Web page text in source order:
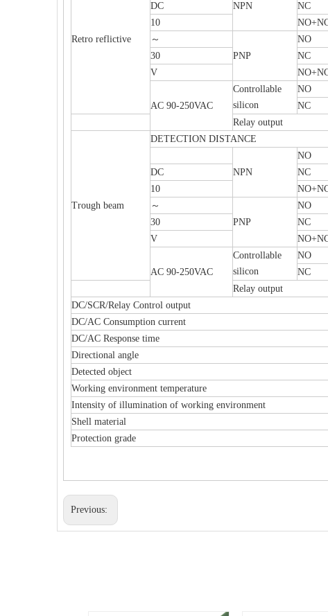
Retro reflictive
NPN
DC
NC
10
～
PNP
NO
30
NC
V
AC 90-250VAC
Controllable
silicon
NO
NC
Relay output
Trough beam
DETECTION DISTANCE
NPN
NO
DC
NC
10
～
PNP
NO
30
NC
V
AC 90-250VAC
Controllable
silicon
NO
NC
Relay output
DC/SCR/Relay Control output
DC/AC Consumption current
DC/AC Response time
Directional angle
Detected object
Working environment temperature
Intensity of illumination of working environment
Shell material
Protection grade
Previous: